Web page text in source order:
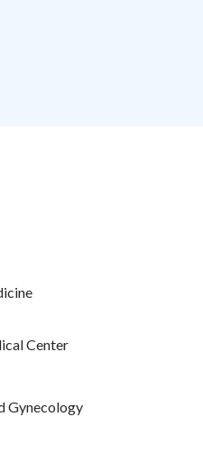
Center
Gynecology